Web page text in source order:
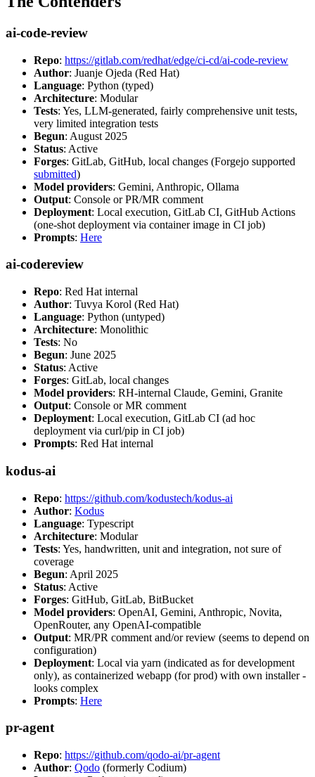
ai-code-review
Repo: https://gitlab.com/redhat/edge/ci-cd/ai-code-review
Author: Juanje Ojeda (Red Hat)
Language: Python (typed)
Architecture: Modular
Tests: Yes, LLM-generated, fairly comprehensive unit tests,
very limited integration tests
Begun: August 2025
Status: Active
Forges: GitLab, GitHub, local changes (Forgejo supported
submitted)
Model providers: Gemini, Anthropic, Ollama
Output: Console or PR/MR comment
Deployment: Local execution, GitLab CI, GitHub Actions
(one-shot deployment via container image in CI job)
Prompts: Here
ai-codereview
Repo: Red Hat internal
Author: Tuvya Korol (Red Hat)
Language: Python (untyped)
Architecture: Monolithic
Tests: No
Begun: June 2025
Status: Active
Forges: GitLab, local changes
Model providers: RH-internal Claude, Gemini, Granite
Output: Console or MR comment
Deployment: Local execution, GitLab CI (ad hoc
deployment via curl/pip in CI job)
Prompts: Red Hat internal
kodus-ai
Repo: https://github.com/kodustech/kodus-ai
Author: Kodus
Language: Typescript
Architecture: Modular
Tests: Yes, handwritten, unit and integration, not sure of
coverage
Begun: April 2025
Status: Active
Forges: GitHub, GitLab, BitBucket
Model providers: OpenAI, Gemini, Anthropic, Novita,
OpenRouter, any OpenAI-compatible
Output: MR/PR comment and/or review (seems to depend on
configuration)
Deployment: Local via yarn (indicated as for development
only), as containerized webapp (for prod) with own installer -
looks complex
Prompts: Here
pr-agent
Repo: https://github.com/qodo-ai/pr-agent
Author: Qodo (formerly Codium)